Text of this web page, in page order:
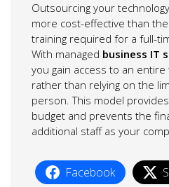
Outsourcing your
more cost-effective than
training required for a full-
With managed business IT
you gain access to an
rather than relying on the
person. This model
budget and prevents the
additional staff as your
Facebook